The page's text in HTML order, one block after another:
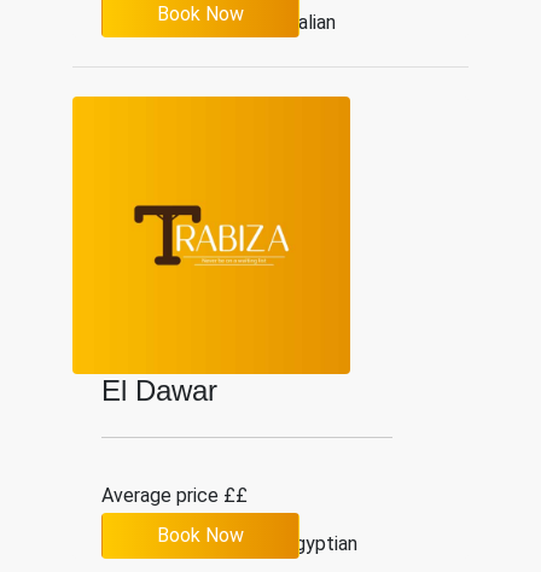
19 Italian
Book Now
El Dawar
Average price ££
12 Egyptian
Book Now